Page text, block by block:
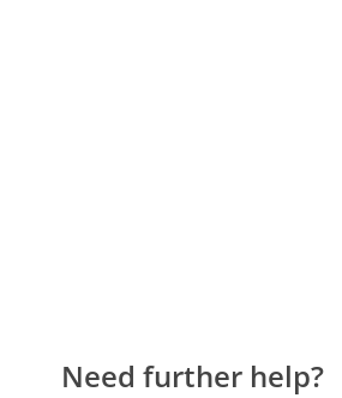
Need further help?